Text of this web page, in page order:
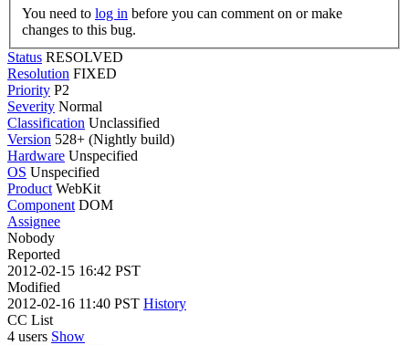
You need to log in
changes to this bug.
Status RESOLVED
Resolution FIXED
Priority P2
Severity Normal
Classification Unclassified
Version 528+ (Nightly build)
Hardware Unspecified
OS Unspecified
Product WebKit
Component DOM
Assignee
Nobody
Reported
2012-02-15 16:42 PST
Modified
2012-02-16 11:40 PST History
CC List
4 users Show